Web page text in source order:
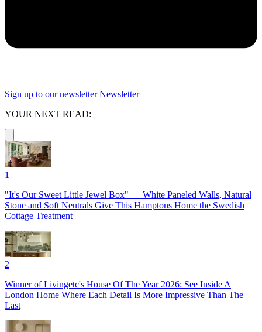
Sign up to our newsletter Newsletter
YOUR NEXT READ:
1
"It's Our Sweet Little Jewel Box" — White Paneled Walls, Natural
Stone and Soft Neutrals Give This Hamptons Home the Swedish
Cottage Treatment
2
Winner of Livingetc's House Of The Year 2026: See Inside A
London Home Where Each Detail Is More Impressive Than The
Last